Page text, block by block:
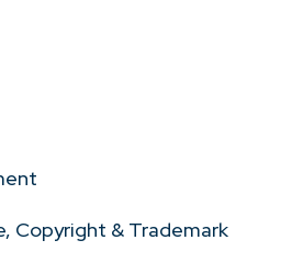
Copyright & Trademark